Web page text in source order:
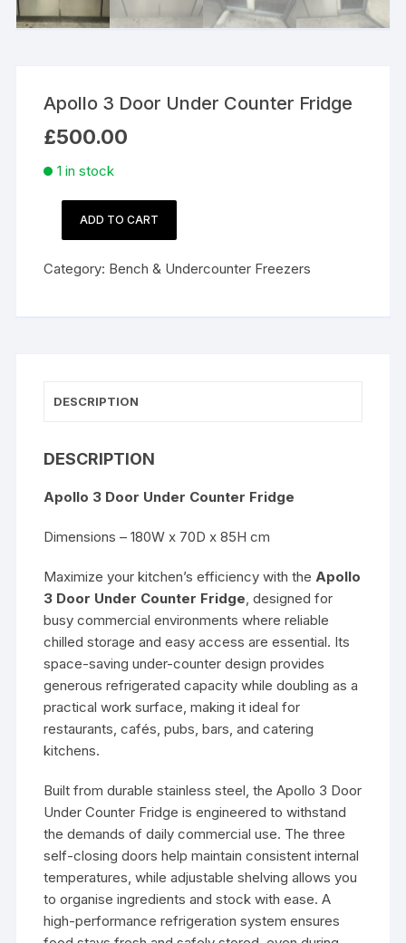
Apollo 3 Door Under Counter Fridge
£500.00
1 in stock
Door
ADD TO CART
Category: Bench & Undercounter Freezers
DESCRIPTION
DESCRIPTION
Apollo 3 Door Under Counter Fridge
Dimensions – 180W x 70D x 85H cm
Maximize your kitchen’s efficiency with theApollo
3 Door Under Counter Fridge, designed for
busy commercial environments where reliable
chilled storage and easy access are essential. Its
space-saving under-counter design provides
generous refrigerated capacity while doubling as a
practical work surface, making it ideal for
restaurants, cafés, pubs, bars, and catering
kitchens.
Built from durable stainless steel, the Apollo 3 Door
Under Counter Fridge is engineered to withstand
the demands of daily commercial use. The three
self-closing doors help maintain consistent internal
temperatures, while adjustable shelving allows you
to organise ingredients and stock with ease. A
high-performance refrigeration system ensures